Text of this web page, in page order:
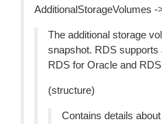
AdditionalStorageVolumes -
The additional storage
snapshot. RDS supports
RDS for Oracle and
(structure)
Contains details